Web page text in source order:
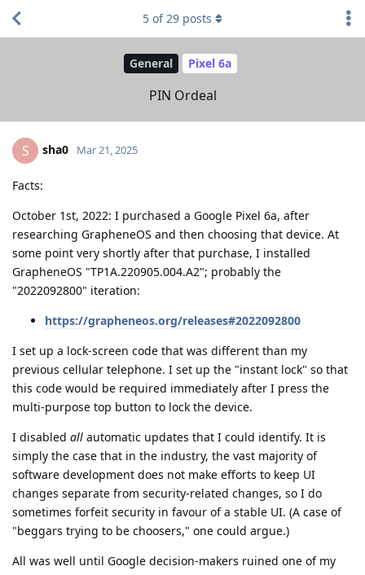
General Pixel 6a
PIN Ordeal
5 of29 posts
S sha0 Mar 21, 2025
Facts:
October 1st, 2022: I purchased a Google Pixel 6a, after
researching GrapheneOS and then choosing that device. At
some point very shortly after that purchase, I installed
GrapheneOS "TP1A.220905.004.A2"; probably the
"2022092800" iteration:
https://grapheneos.org/releases#2022092800
I set up a lock-screen code that was different than my
previous cellular telephone. I set up the "instant lock" so that
this code would be required immediately after I press the
multi-purpose top button to lock the device.
I disabled all automatic updates that I could identify. It is
simply the case that in the industry, the vast majority of
software development does not make efforts to keep UI
changes separate from security-related changes, so I do
sometimes forfeit security in favour of a stable UI. (A case of
"beggars trying to be choosers," one could argue.)
All was well until Google decision-makers ruined one of my